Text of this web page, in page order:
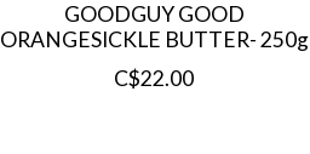
GOODGUY GOOD
ORANGESICKLE BUTTER- 250g
C$22.00